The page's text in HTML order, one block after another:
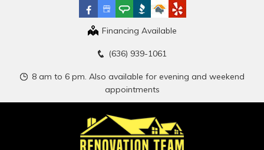
Financing Available
(636) 939-1061
8 am to 6 pm. Also available for evening and weekend
appointments